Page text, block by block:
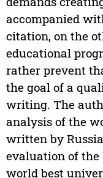
accompanied
citation, on the
educational
rather prevent
the goal of a
writing. The
analysis of the
written by
evaluation of the
world best